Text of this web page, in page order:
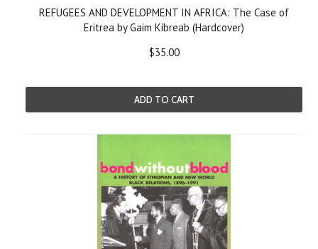
REFUGEES AND DEVELOPMENT IN AFRICA: The Case of
Eritrea by Gaim Kibreab (Hardcover)
$35.00
ADD TO CART